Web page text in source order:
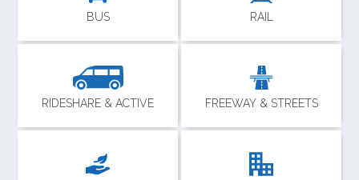
BUS RAIL
RIDESHARE & ACTIVE FREEWAY & STREETS